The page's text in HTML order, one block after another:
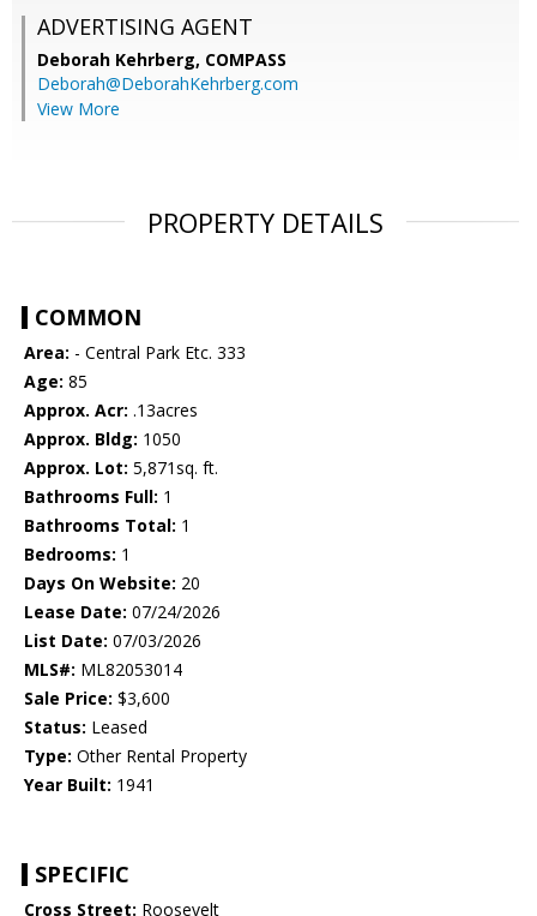
ADVERTISING AGENT
Deborah Kehrberg, COMPASS
Deborah@DeborahKehrberg.com
View More
PROPERTY DETAILS
COMMON
Area: - Central Park Etc. 333
Age: 85
Approx. Acr: .13acres
Approx. Bldg: 1050
Approx. Lot: 5,871sq. ft.
Bathrooms Full: 1
Bathrooms Total: 1
Bedrooms: 1
Days On Website: 20
Lease Date: 07/24/2026
List Date: 07/03/2026
MLS#: ML82053014
Sale Price: $3,600
Status: Leased
Type: Other Rental Property
Year Built: 1941
SPECIFIC
Cross Street: Roosevelt